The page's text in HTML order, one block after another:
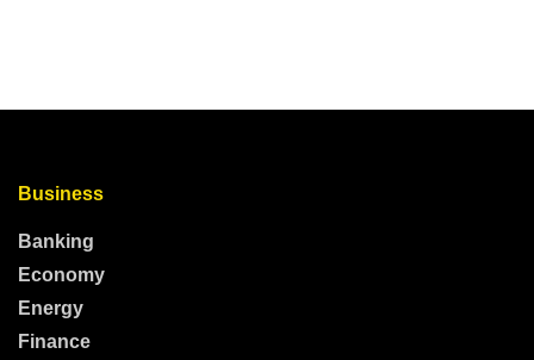
Business
Banking
Economy
Energy
Finance